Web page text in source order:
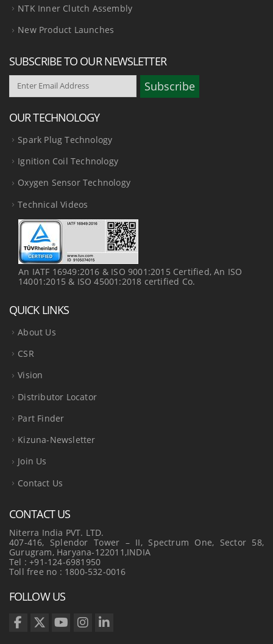
NTK Inner Clutch Assembly
New Product Launches
SUBSCRIBE TO OUR NEWSLETTER
OUR TECHNOLOGY
Spark Plug Technology
Ignition Coil Technology
Oxygen Sensor Technology
Technical Videos
An IATF 16949:2016 & ISO 9001:2015 Certified, An ISO
14001:2015 & ISO 45001:2018 certified Co.
QUICK LINKS
About Us
CSR
Vision
Distributor Locator
Part Finder
Kizuna-Newsletter
Join Us
Contact Us
CONTACT US
Niterra India PVT. LTD.
407-416, Splendor Tower – II, Spectrum One, Sector 58,
Gurugram, Haryana-122011,INDIA
Tel : +91-124-6981950
Toll free no : 1800-532-0016
FOLLOW US